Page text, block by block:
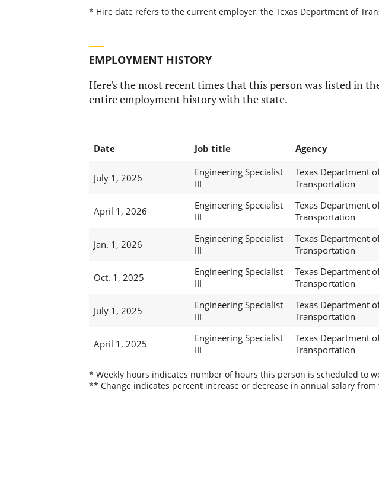
* Hire date refers to the current employer, the Texas Department of
EMPLOYMENT HISTORY
Here's the most recent times that this person was listed in
entire employment history with the state.
Date Job title Agency
July 1, 2026
Engineering Specialist
III
Texas Department
Transportation
April 1, 2026
Engineering Specialist
III
Texas Department
Transportation
Jan. 1, 2026
Engineering Specialist
III
Texas Department
Transportation
Oct. 1, 2025
Engineering Specialist
III
Texas Department
Transportation
July 1, 2025
Engineering Specialist
III
Texas Department
Transportation
April 1, 2025
Engineering Specialist
III
Texas Department
Transportation
* Weekly hours indicates number of hours this person is scheduled to
** Change indicates percent increase or decrease in annual salary